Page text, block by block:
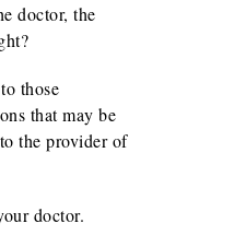
doctor, the
those
that may be
the provider of
doctor.